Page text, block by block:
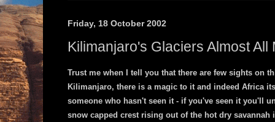
Friday, 18 October 2002
Kilimanjaro's Glaciers Almost All
Trust me when I tell you that there are few sights on
Kilimanjaro, there is a magic to it and indeed Africa
someone who hasn't seen it - if you've seen it you'll
snow capped crest rising out of the hot dry